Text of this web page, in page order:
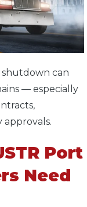
shutdown can
— especially
Port
Need